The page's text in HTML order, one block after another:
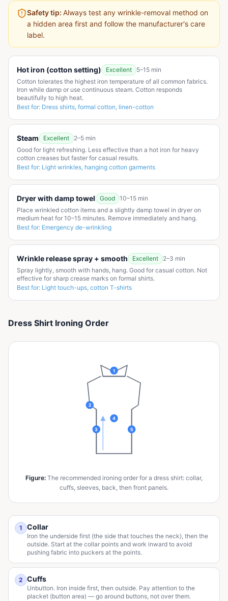
Safety tip: Always test any wrinkle-removal method on
a hidden area first and follow the manufacturer's care
label.
Hot iron (cotton setting) Excellent
5–15 min
Cotton tolerates the highest iron temperature of all common fabrics.
Iron while damp or use continuous steam. Cotton responds
beautifully to high heat.
Best for: Dress shirts, formal cotton, linen-cotton
Steam Excellent
2–5 min
Good for light refreshing. Less effective than a hot iron for heavy
cotton creases but faster for casual results.
Best for: Light wrinkles, hanging cotton garments
Dryer with damp towel Good 10–15 min
Place wrinkled cotton items and a slightly damp towel in dryer on
medium heat for 10–15 minutes. Remove immediately and hang.
Best for: Emergency de-wrinkling
Wrinkle release spray + smooth Excellent
2–3 min
Spray lightly, smooth with hands, hang. Good for casual cotton. Not
effective for sharp crease marks on formal shirts.
Best for: Light touch-ups, cotton T-shirts
Dress Shirt Ironing Order
1
2
3
4
5
Figure: The recommended ironing order for a dress shirt: collar,
cuffs, sleeves, back, then front panels.
1 Collar
Iron the underside first (the side that touches the neck), then the
outside. Start at the collar points and work inward to avoid
pushing fabric into puckers at the points.
2 Cuffs
Unbutton. Iron inside first, then outside. Pay attention to the
placket (button area) — go around buttons, not over them.